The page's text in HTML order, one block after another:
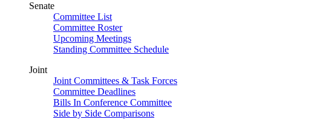
Senate
Committee List
Committee Roster
Upcoming Meetings
Standing Committee Schedule
Joint
Joint Committees & Task Forces
Committee Deadlines
Bills In Conference Committee
Side by Side Comparisons